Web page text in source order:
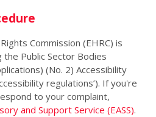
Commission (EHRC) is
Public Sector Bodies
(No. 2) Accessibility
regulations’). If you're
to your complaint,
and Support Service (EASS).